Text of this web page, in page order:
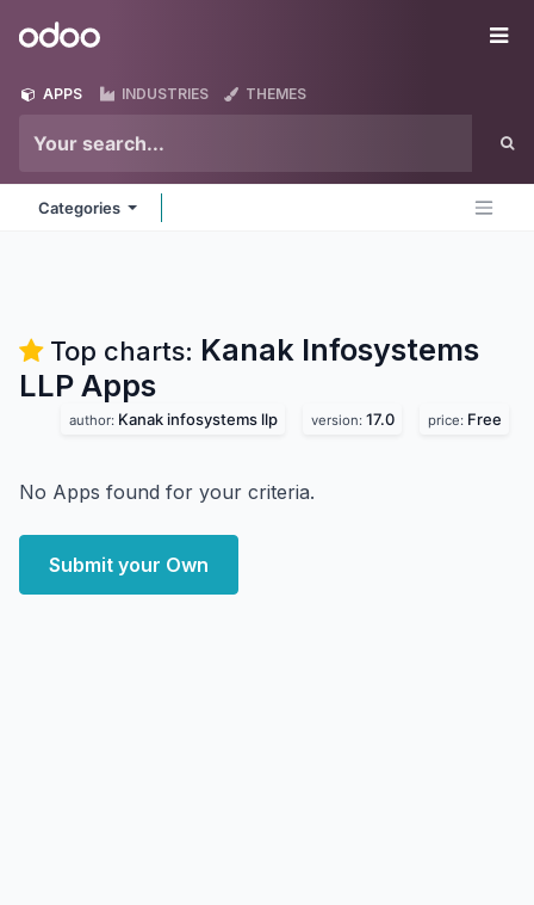
Odoo
APPS INDUSTRIES THEMES
Categories
Top charts: Kanak Infosystems
LLP Apps
author: Kanak infosystems llp version: 17.0 price: Free
No Apps found for your criteria.
Submit your Own